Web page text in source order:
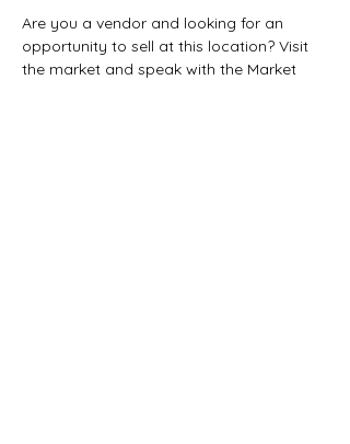
Are you a vendor and looking for an
opportunity to sell at this location? Visit
the market and speak with the Market